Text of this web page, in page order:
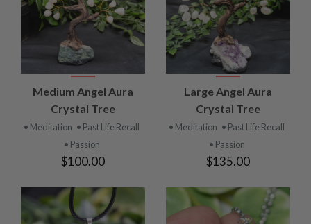
Medium Angel Aura
Crystal Tree
• Meditation • Past Life Recall
• Passion
$100.00
Large Angel Aura
Crystal Tree
• Meditation • Past Life Recall
• Passion
$135.00